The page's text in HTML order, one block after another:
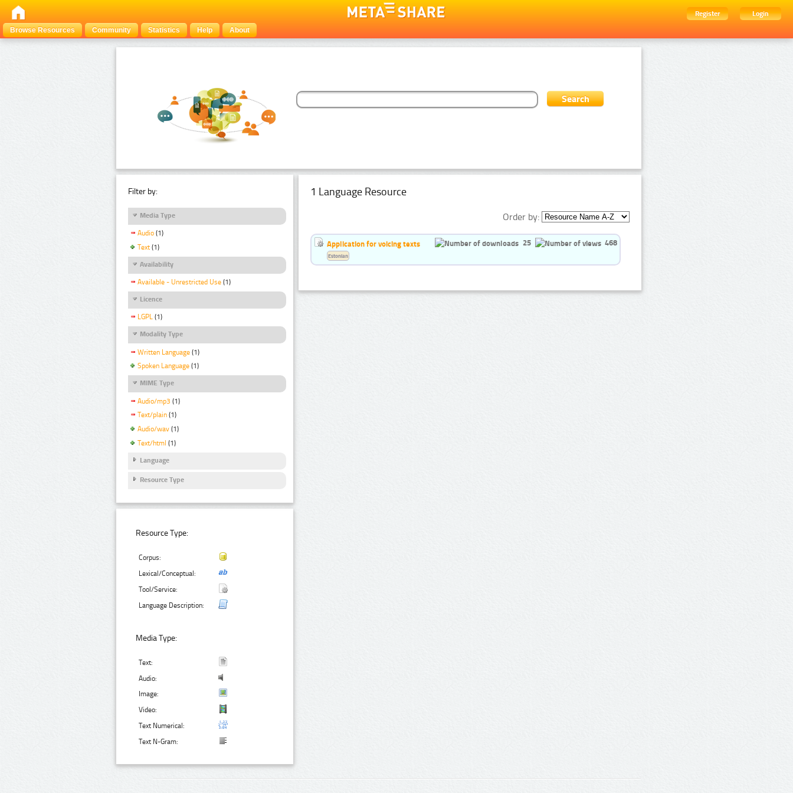
Register
Login
Browse Resources
Community Statistics Help About
Filter by:
Media Type
Audio (1)
Text (1)
Availability
Available - Unrestricted Use (1)
Licence
LGPL (1)
Modality Type
Written Language (1)
Spoken Language (1)
MIME Type
Audio/mp3 (1)
Text/plain (1)
Audio/wav (1)
Text/html (1)
Language
Resource Type
Resource Type:
Corpus:
Lexical/Conceptual:
Tool/Service:
Language Description:
Media Type:
Text:
Audio:
Image:
Video:
Text Numerical:
Text N-Gram:
1 Language Resource
Order by:
Application for voicing texts 25 468
Estonian